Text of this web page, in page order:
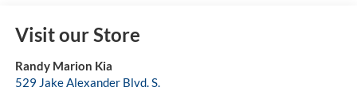
Visit our Store
Randy Marion Kia
529 Jake Alexander Blvd. S.